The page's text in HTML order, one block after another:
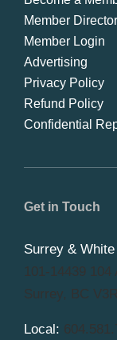
Get in Touch
Surrey &
101-14439 104
Surrey, BC
Local:
Member
Member Login
Advertising
Privacy Policy
Refund Policy
Confidential